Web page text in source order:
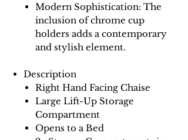
Modern Sophistication: The
inclusion of chrome cup
holders adds a contemporary
and stylish element.
Description
Right Hand Facing Chaise
Large Lift-Up Storage
Compartment
Opens to a Bed